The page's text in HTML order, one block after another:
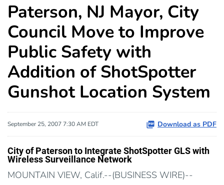
Paterson, NJ Mayor, City
Council Move to Improve
Public Safety with
Addition of ShotSpotter
Gunshot Location System
September 25, 2007 7:30 AM EDT Download as PDF
City of Paterson to Integrate ShotSpotter GLS with
Wireless Surveillance Network
MOUNTAIN VIEW, Calif.--(BUSINESS WIRE)--